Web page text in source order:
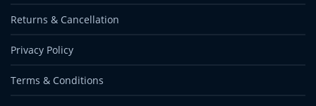
Returns & Cancellation
Privacy Policy
Terms & Conditions